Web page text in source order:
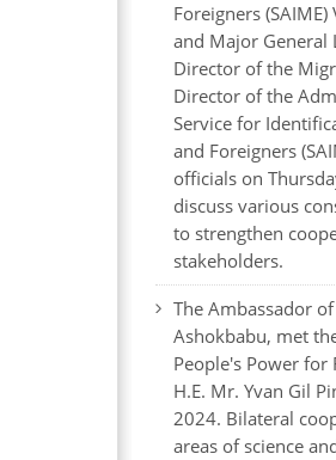
Foreigners (SAIME)
and Major General
Director of the
Director of the
Service for
and Foreigners
officials on
discuss various
to strengthen
stakeholders.
The Ambassador
Ashokbabu, met
People's Power for
H.E. Mr. Yvan Gil
2024. Bilateral
areas of science